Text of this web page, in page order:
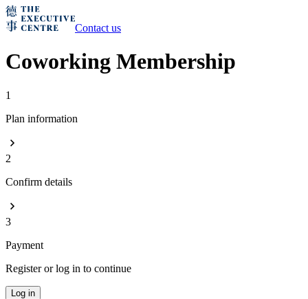
Contact us
Coworking Membership
1
Plan information
2
Confirm details
3
Payment
Register or log in to continue
Log in